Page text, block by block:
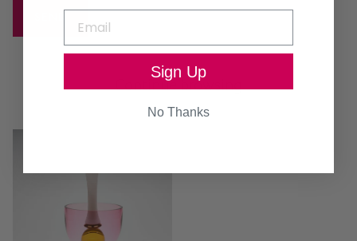
Continue browsing
Sign Up
No Thanks